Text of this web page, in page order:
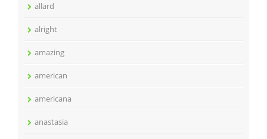
allard
alright
amazing
american
americana
anastasia